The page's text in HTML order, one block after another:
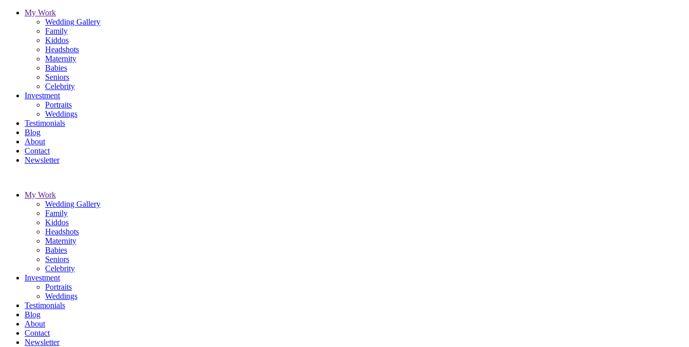
My Work
Wedding Gallery
Family
Kiddos
Headshots
Maternity
Babies
Seniors
Celebrity
Investment
Portraits
Weddings
Testimonials
Blog
About
Contact
Newsletter
My Work
Wedding Gallery
Family
Kiddos
Headshots
Maternity
Babies
Seniors
Celebrity
Investment
Portraits
Weddings
Testimonials
Blog
About
Contact
Newsletter